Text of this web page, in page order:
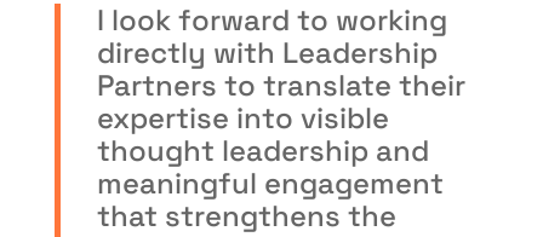
I look forward to working
directly with Leadership
Partners to translate their
expertise into visible
thought leadership and
meaningful engagement
that strengthens the